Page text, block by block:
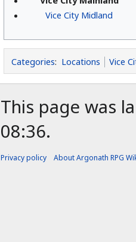
Vice City Midland
Categories: Locations Vice
This page was
08:36.
Privacy policy About Argonath RPG